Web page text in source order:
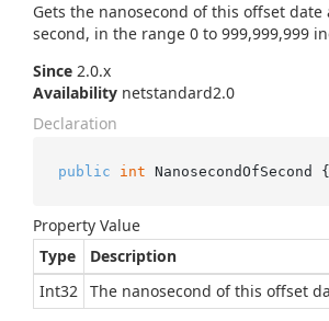
Gets the nanosecond of this offset
second, in the range 0 to 999,999,999
Since 2.0.x
Availability netstandard2.0
Declaration
public int NanosecondOfSecond {
Property Value
Type
Description
Int32 The nanosecond of this offset